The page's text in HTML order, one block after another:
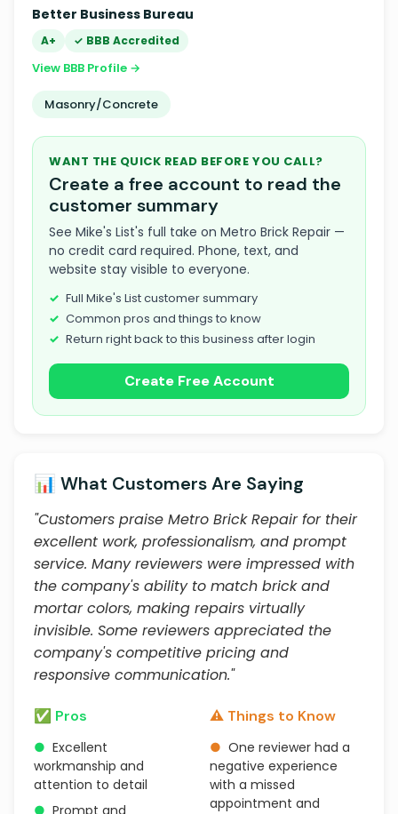
Better Business Bureau
A+ ✓ BBB Accredited
View BBB Profile →
Masonry/Concrete
WANT THE QUICK READ BEFORE YOU CALL?
Create a free account to read the
customer summary
See Mike's List's full take on Metro Brick Repair —
no credit card required. Phone, text, and
website stay visible to everyone.
Full Mike's List customer summary
Common pros and things to know
Return right back to this business after login
Create Free Account
📊 What Customers Are Saying
"Customers praise Metro Brick Repair for their
excellent work, professionalism, and prompt
service. Many reviewers were impressed with
the company's ability to match brick and
mortar colors, making repairs virtually
invisible. Some reviewers appreciated the
company's competitive pricing and
responsive communication."
✅ Pros
● Excellent
workmanship and
attention to detail
● Prompt and
⚠️ Things to Know
● One reviewer had a
negative experience
with a missed
appointment and